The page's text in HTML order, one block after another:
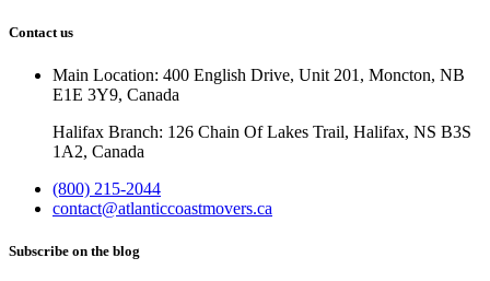
Contact us
Main Location: 400 English Drive, Unit 201, Moncton, NB
E1E 3Y9, Canada
Halifax Branch: 126 Chain Of Lakes Trail, Halifax, NS B3S
1A2, Canada
(800) 215-2044
contact@atlanticcoastmovers.ca
Subscribe on the blog